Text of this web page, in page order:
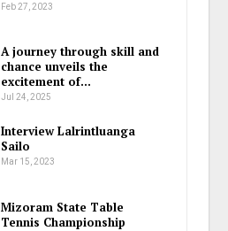
Feb 27, 2023
A journey through skill and
chance unveils the
excitement of…
Jul 24, 2025
Interview Lalrintluanga
Sailo
Mar 15, 2023
Mizoram State Table
Tennis Championship